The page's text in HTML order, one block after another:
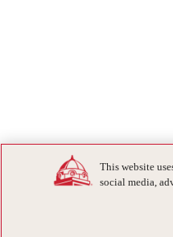
This website
social media,